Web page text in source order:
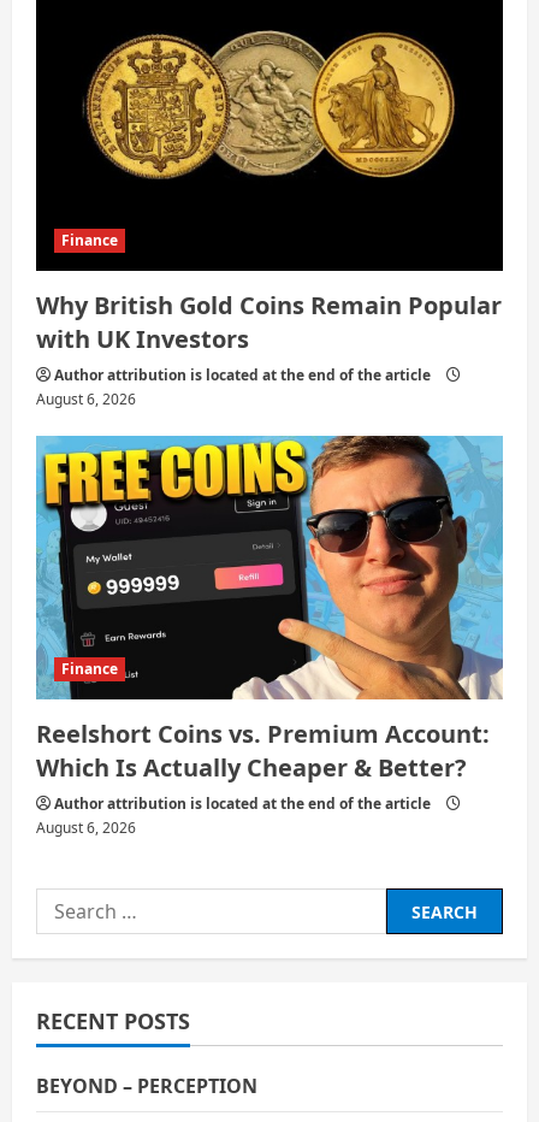
Finance
Why British Gold Coins Remain Popular
with UK Investors
Author attribution is located at the end of the article
August 6, 2026
Finance
Reelshort Coins vs. Premium Account:
Which Is Actually Cheaper & Better?
Author attribution is located at the end of the article
August 6, 2026
Search
for:
RECENT POSTS
BEYOND – PERCEPTION